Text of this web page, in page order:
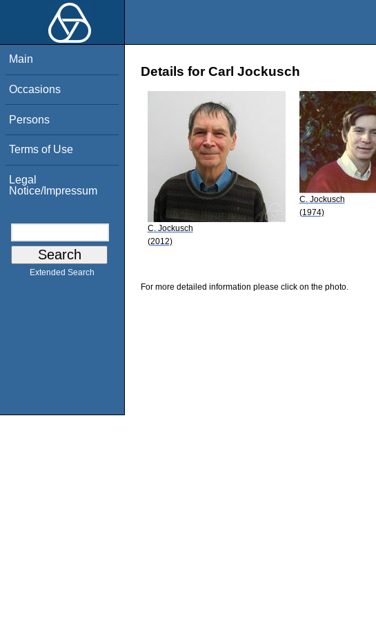
Main
Occasions
Persons
Terms of Use
Legal
Notice/Impressum
Extended Search
Details for Carl Jockusch
C. Jockusch
(2012)
C. Jockusch
(1974)
For more detailed information please click on the photo.